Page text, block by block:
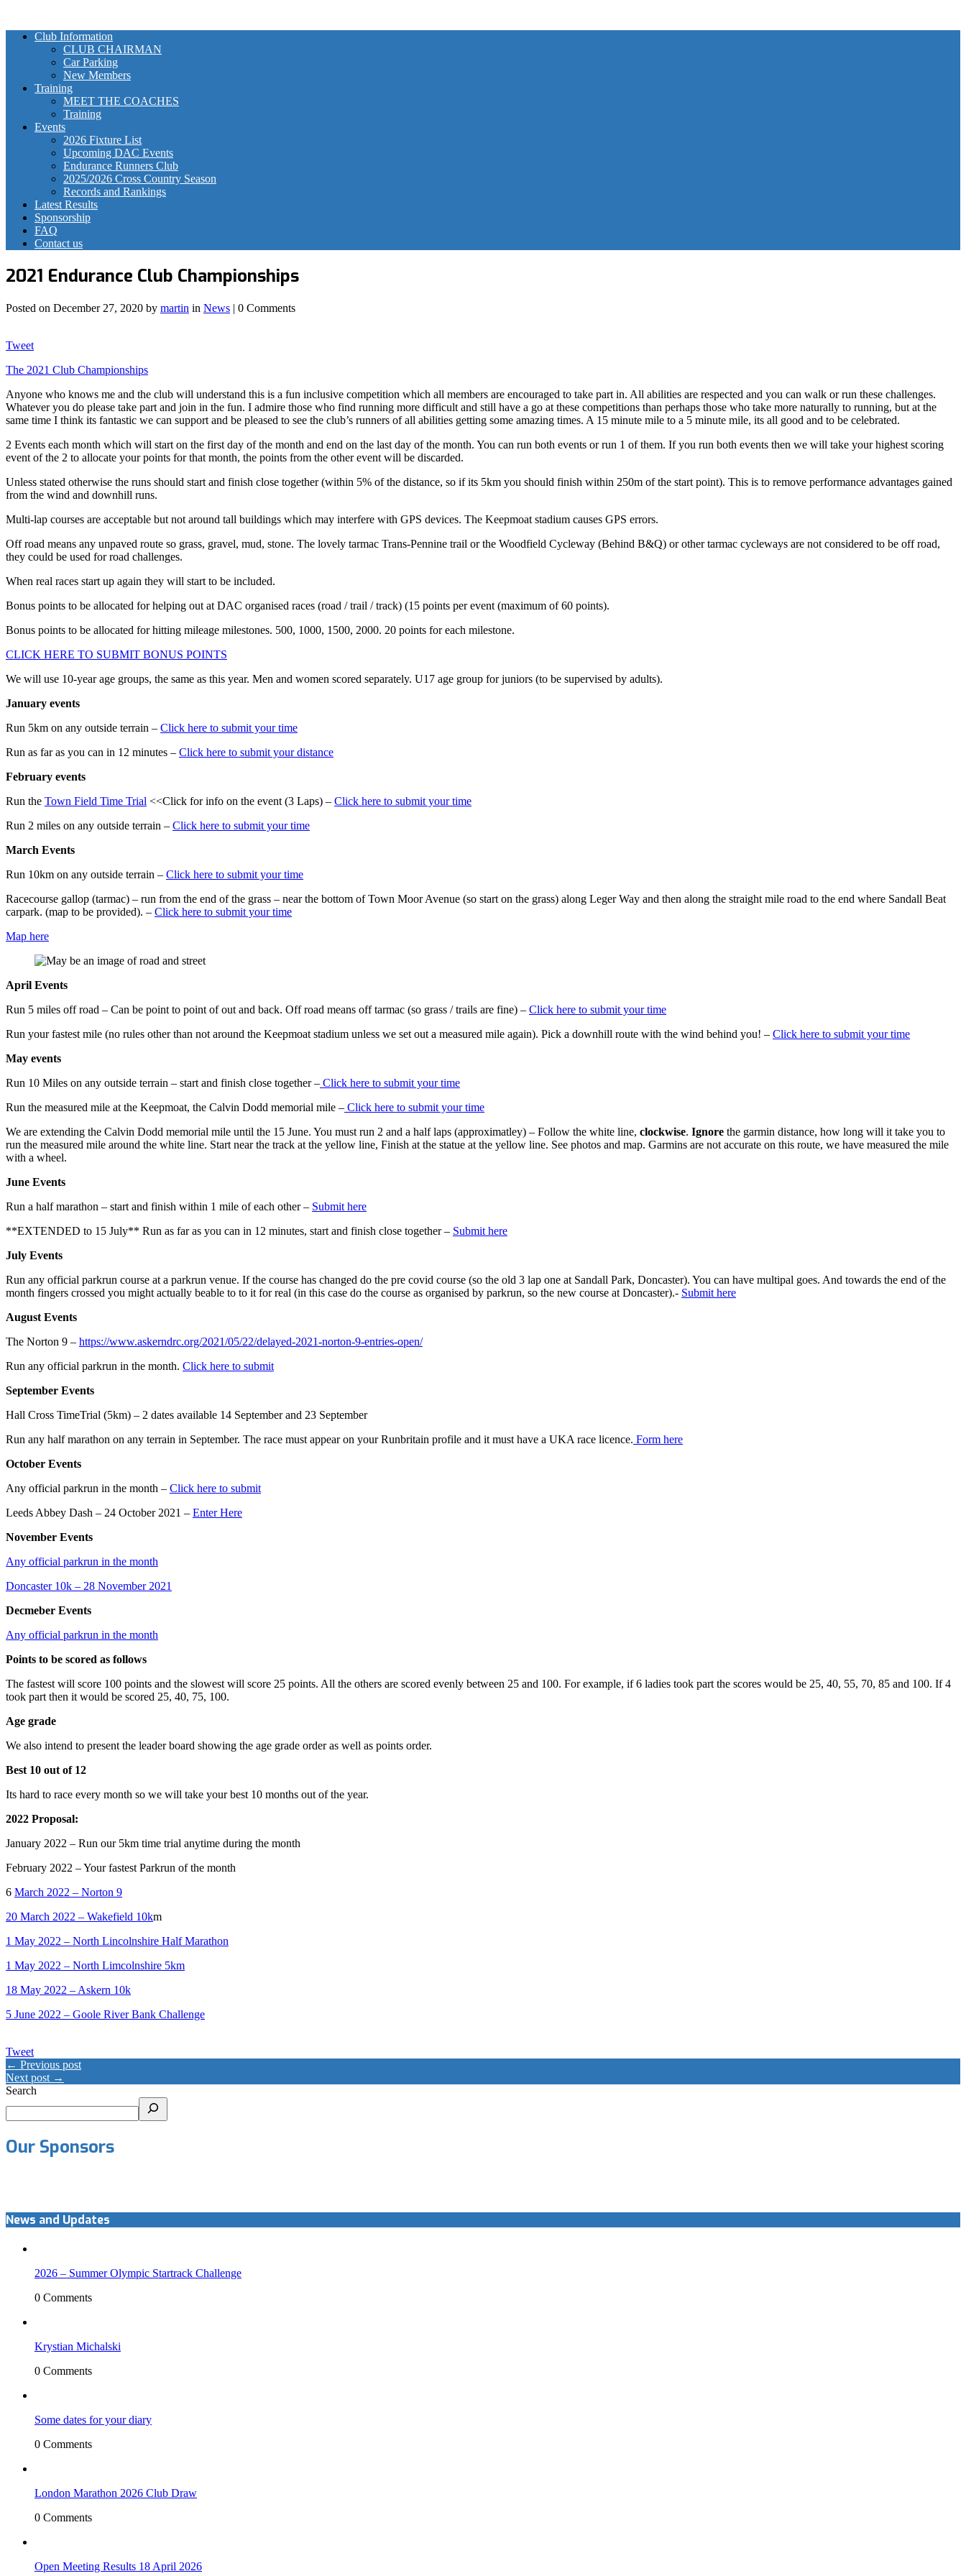
Club Information
CLUB CHAIRMAN
Car Parking
New Members
Training
MEET THE COACHES
Training
Events
2026 Fixture List
Upcoming DAC Events
Endurance Runners Club
2025/2026 Cross Country Season
Records and Rankings
Latest Results
Sponsorship
FAQ
Contact us
2021 Endurance Club Championships
Posted on December 27, 2020 by martin in News | 0 Comments
Tweet
The 2021 Club Championships
Anyone who knows me and the club will understand this is a fun inclusive competition which all members are encouraged to take part in. All abilities are respected and you can walk or run these challenges.
Whatever you do please take part and join in the fun. I admire those who find running more difficult and still have a go at these competitions than perhaps those who take more naturally to running, but at the
same time I think its fantastic we can support and be pleased to see the club’s runners of all abilities getting some amazing times. A 15 minute mile to a 5 minute mile, its all good and to be celebrated.
2 Events each month which will start on the first day of the month and end on the last day of the month. You can run both events or run 1 of them. If you run both events then we will take your highest scoring
event of the 2 to allocate your points for that month, the points from the other event will be discarded.
Unless stated otherwise the runs should start and finish close together (within 5% of the distance, so if its 5km you should finish within 250m of the start point). This is to remove performance advantages gained
from the wind and downhill runs.
Multi-lap courses are acceptable but not around tall buildings which may interfere with GPS devices. The Keepmoat stadium causes GPS errors.
Off road means any unpaved route so grass, gravel, mud, stone. The lovely tarmac Trans-Pennine trail or the Woodfield Cycleway (Behind B&Q) or other tarmac cycleways are not considered to be off road,
they could be used for road challenges.
When real races start up again they will start to be included.
Bonus points to be allocated for helping out at DAC organised races (road / trail / track) (15 points per event (maximum of 60 points).
Bonus points to be allocated for hitting mileage milestones. 500, 1000, 1500, 2000. 20 points for each milestone.
CLICK HERE TO SUBMIT BONUS POINTS
We will use 10-year age groups, the same as this year. Men and women scored separately. U17 age group for juniors (to be supervised by adults).
January events
Run 5km on any outside terrain – Click here to submit your time
Run as far as you can in 12 minutes – Click here to submit your distance
February events
Run the Town Field Time Trial <<Click for info on the event (3 Laps) – Click here to submit your time
Run 2 miles on any outside terrain – Click here to submit your time
March Events
Run 10km on any outside terrain – Click here to submit your time
Racecourse gallop (tarmac) – run from the end of the grass – near the bottom of Town Moor Avenue (so start on the grass) along Leger Way and then along the straight mile road to the end where Sandall Beat
carpark. (map to be provided). – Click here to submit your time
Map here
April Events
Run 5 miles off road – Can be point to point of out and back. Off road means off tarmac (so grass / trails are fine) – Click here to submit your time
Run your fastest mile (no rules other than not around the Keepmoat stadium unless we set out a measured mile again). Pick a downhill route with the wind behind you! – Click here to submit your time
May events
Run 10 Miles on any outside terrain – start and finish close together – Click here to submit your time
Run the measured mile at the Keepmoat, the Calvin Dodd memorial mile – Click here to submit your time
We are extending the Calvin Dodd memorial mile until the 15 June. You must run 2 and a half laps (approximatley) – Follow the white line, clockwise. Ignore the garmin distance, how long will it take you to
run the measured mile around the white line. Start near the track at the yellow line, Finish at the statue at the yellow line. See photos and map. Garmins are not accurate on this route, we have measured the mile
with a wheel.
June Events
Run a half marathon – start and finish within 1 mile of each other – Submit here
**EXTENDED to 15 July** Run as far as you can in 12 minutes, start and finish close together – Submit here
July Events
Run any official parkrun course at a parkrun venue. If the course has changed do the pre covid course (so the old 3 lap one at Sandall Park, Doncaster). You can have multipal goes. And towards the end of the
month fingers crossed you might actually beable to to it for real (in this case do the course as organised by parkrun, so the new course at Doncaster).- Submit here
August Events
The Norton 9 – https://www.askerndrc.org/2021/05/22/delayed-2021-norton-9-entries-open/
Run any official parkrun in the month. Click here to submit
September Events
Hall Cross TimeTrial (5km) – 2 dates available 14 September and 23 September
Run any half marathon on any terrain in September. The race must appear on your Runbritain profile and it must have a UKA race licence. Form here
October Events
Any official parkrun in the month – Click here to submit
Leeds Abbey Dash – 24 October 2021 – Enter Here
November Events
Any official parkrun in the month
Doncaster 10k – 28 November 2021
Decmeber Events
Any official parkrun in the month
Points to be scored as follows
The fastest will score 100 points and the slowest will score 25 points. All the others are scored evenly between 25 and 100. For example, if 6 ladies took part the scores would be 25, 40, 55, 70, 85 and 100. If 4
took part then it would be scored 25, 40, 75, 100.
Age grade
We also intend to present the leader board showing the age grade order as well as points order.
Best 10 out of 12
Its hard to race every month so we will take your best 10 months out of the year.
2022 Proposal:
January 2022 – Run our 5km time trial anytime during the month
February 2022 – Your fastest Parkrun of the month
6 March 2022 – Norton 9
20 March 2022 – Wakefield 10km
1 May 2022 – North Lincolnshire Half Marathon
1 May 2022 – North Limcolnshire 5km
18 May 2022 – Askern 10k
5 June 2022 – Goole River Bank Challenge
Tweet
← Previous post
Next post →
Search
Our Sponsors
News and Updates
2026 – Summer Olympic Startrack Challenge
0 Comments
Krystian Michalski
0 Comments
Some dates for your diary
0 Comments
London Marathon 2026 Club Draw
0 Comments
Open Meeting Results 18 April 2026